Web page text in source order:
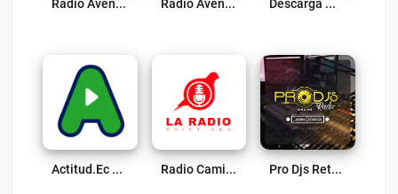
Radio Avenida Jazz Live Radio Avenida Electra Live Descarga Musical Radio Online Live
Actitud.ec Live Radio Caminos De Oracion 91.3 FM Live Pro Djs Retro Live